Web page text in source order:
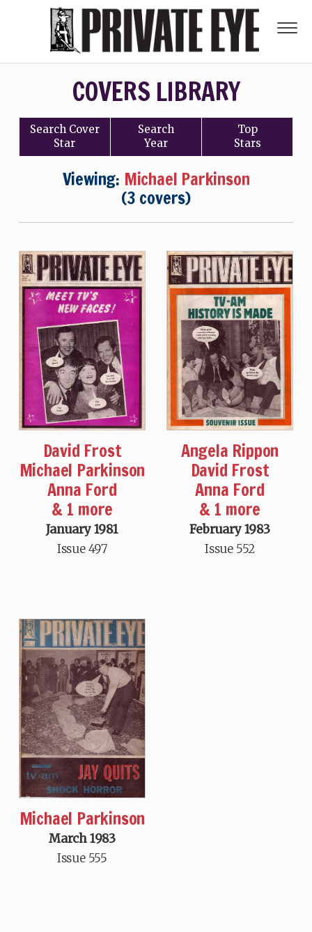
COVERS LIBRARY
Search Cover
Star
Search
Year
Top
Stars
Viewing: Michael Parkinson
(3 covers)
David Frost
Michael Parkinson
Anna Ford
& 1 more
January 1981
Issue 497
Angela Rippon
David Frost
Anna Ford
& 1 more
February 1983
Issue 552
Michael Parkinson
March 1983
Issue 555